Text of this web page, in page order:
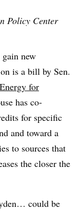
Policy Center
new
is a bill by Sen.
for
has co-
for specific
and toward a
to sources that
the closer the
could be